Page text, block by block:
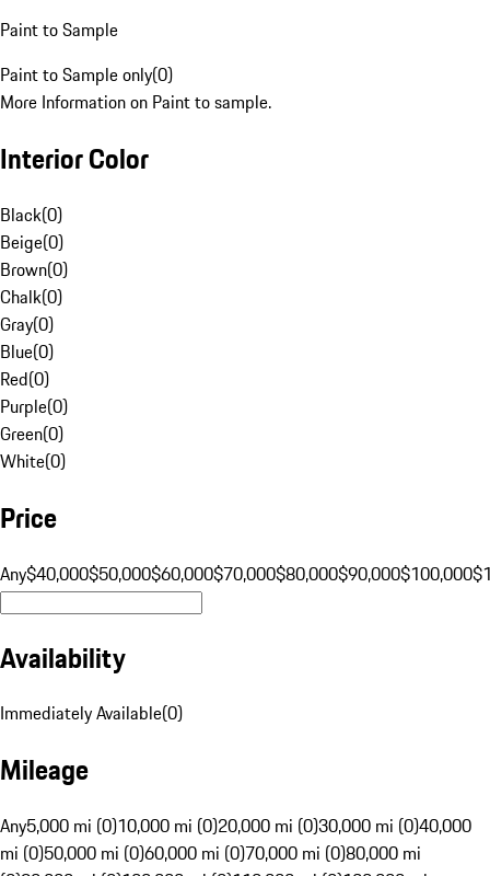
Paint to Sample
Paint to Sample only(0)
More Information on Paint to sample.
Interior Color
Black(0)
Beige(0)
Brown(0)
Chalk(0)
Gray(0)
Blue(0)
Red(0)
Purple(0)
Green(0)
White(0)
Price
Any$40,000$50,000$60,000$70,000$80,000$90,000$100,000
Availability
Immediately Available(0)
Mileage
Any5,000 mi (0)10,000 mi (0)20,000 mi (0)30,000 mi (0)40,000
mi (0)50,000 mi (0)60,000 mi (0)70,000 mi (0)80,000 mi